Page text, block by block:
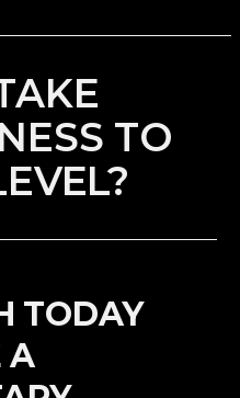
TO
TODAY
A